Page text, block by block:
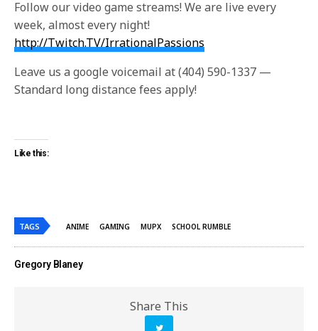
Follow our video game streams! We are live every
week, almost every night!
http://Twitch.TV/IrrationalPassions
Leave us a google voicemail at (404) 590-1337 —
Standard long distance fees apply!
Like this:
TAGS ANIME GAMING MUPX SCHOOL RUMBLE
Gregory Blaney
Share This